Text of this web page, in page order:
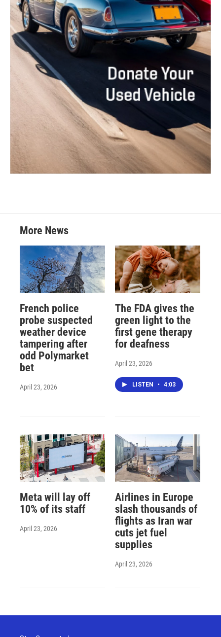
More News
French police
probe suspected
weather device
tampering after
odd Polymarket
bet
April 23, 2026
The FDA gives the
green light to the
first gene therapy
for deafness
April 23, 2026
LISTEN • 4:03
Meta will lay off
10% of its staff
April 23, 2026
Airlines in Europe
slash thousands of
flights as Iran war
cuts jet fuel
supplies
April 23, 2026